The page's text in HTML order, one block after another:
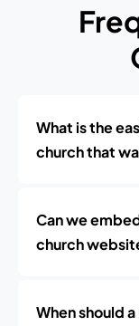
What is the
church that
Can we
church
When should